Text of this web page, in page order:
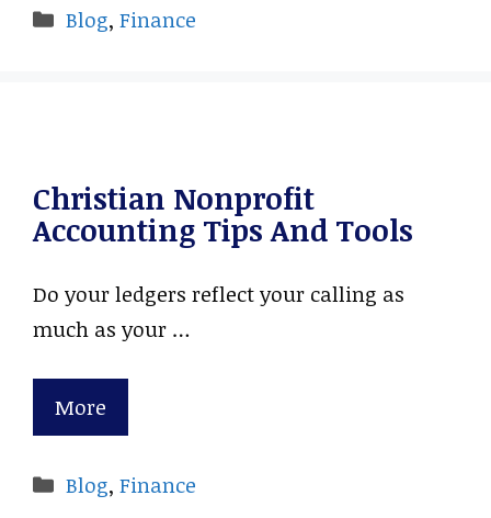
Categories
Blog,Finance
Christian Nonprofit
Accounting Tips And Tools
Do your ledgers reflect your calling as
much as your …
More
Categories
Blog,Finance